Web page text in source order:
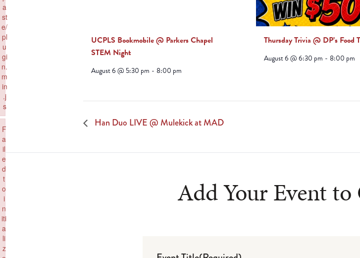
UCPLS Bookmobile @ Parkers Chapel
STEM Night
August 6 @ 5:30 pm - 8:00 pm
Thursday Trivia @ DP’s Food
August 6 @ 6:30 pm - 8:00 pm
Han Duo LIVE @ Mulekick at MAD
Add Your Event
a
st
e/
pl
u
gi
n.
m
in
.j
s
to load plugin: paste from url https://www.goeldorado.com/wp-includes/js/tinymce/plugins/paste/plugin.min.js
F
a
il
e
d
t
o
i
n
iti
a
li
z